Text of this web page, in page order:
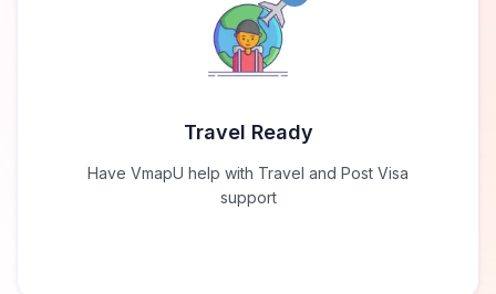
Travel Ready
Have VmapU help with Travel and Post Visa
support